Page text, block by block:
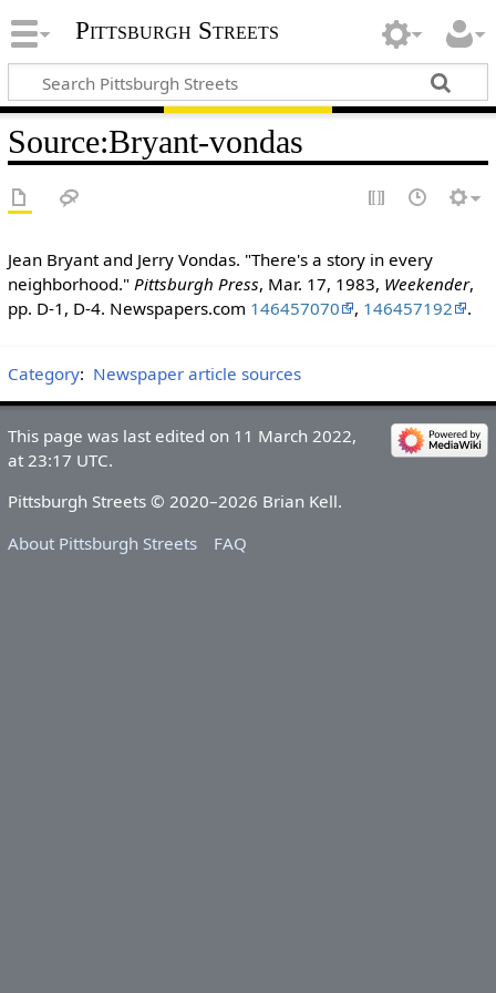
Pittsburgh Streets
Source:Bryant-vondas
Jean Bryant and Jerry Vondas. "There's a story in every
neighborhood." Pittsburgh Press, Mar. 17, 1983, Weekender,
pp. D-1, D-4. Newspapers.com 146457070 , 146457192 .
Category: Newspaper article sources
This page was last edited on 11 March 2022,
at 23:17 UTC.
Pittsburgh Streets © 2020–2026 Brian Kell.
About Pittsburgh Streets
FAQ